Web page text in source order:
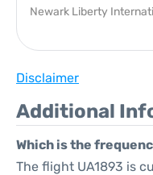
Newark Liberty
Disclaimer
Additional
Which is the
The flight UA1893 is